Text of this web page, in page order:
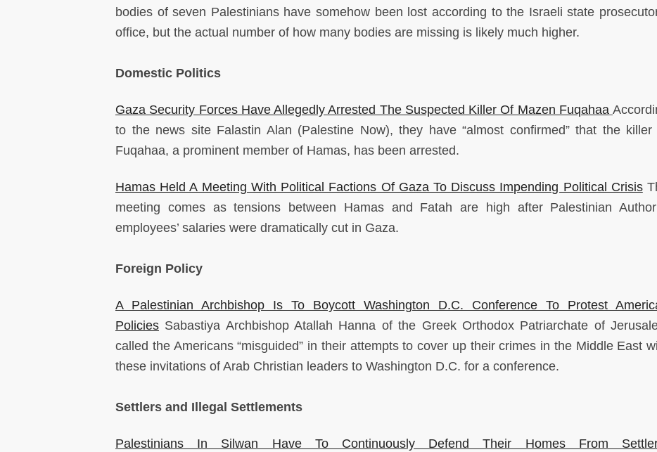
bodies of seven Palestinians have somehow been lost according to the Israeli state
office, but the actual number of how many bodies are missing is likely much higher.
Domestic Politics
Gaza Security Forces Have Allegedly Arrested The Suspected Killer Of Mazen Fuqahaa
to the news site Falastin Alan (Palestine Now), they have “almost confirmed” that the killer
Fuqahaa, a prominent member of Hamas, has been arrested.
Hamas Held A Meeting With Political Factions Of Gaza To Discuss Impending Political Crisis
meeting comes as tensions between Hamas and Fatah are high after Palestinian
employees’ salaries were dramatically cut in Gaza.
Foreign Policy
A Palestinian Archbishop Is To Boycott Washington D.C. Conference To Protest
Policies Sabastiya Archbishop Atallah Hanna of the Greek Orthodox Patriarchate of
called the Americans “misguided” in their attempts to cover up their crimes in the Middle East
these invitations of Arab Christian leaders to Washington D.C. for a conference.
Settlers and Illegal Settlements
Palestinians In Silwan Have To Continuously Defend Their Homes From